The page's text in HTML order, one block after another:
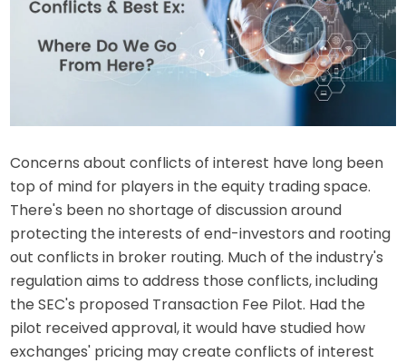
Concerns about conflicts of interest have long been
top of mind for players in the equity trading space.
There's been no shortage of discussion around
protecting the interests of end-investors and rooting
out conflicts in broker routing. Much of the industry's
regulation aims to address those conflicts, including
the SEC's proposed Transaction Fee Pilot. Had the
pilot received approval, it would have studied how
exchanges' pricing may create conflicts of interest